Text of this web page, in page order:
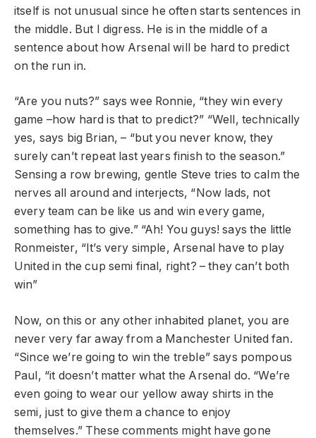
itself is not unusual since he often starts sentences in
the middle. But I digress. He is in the middle of a
sentence about how Arsenal will be hard to predict
on the run in.
“Are you nuts?” says wee Ronnie, “they win every
game –how hard is that to predict?” “Well, technically
yes, says big Brian, – “but you never know, they
surely can’t repeat last years finish to the season.”
Sensing a row brewing, gentle Steve tries to calm the
nerves all around and interjects, “Now lads, not
every team can be like us and win every game,
something has to give.” “Ah! You guys! says the little
Ronmeister, “It’s very simple, Arsenal have to play
United in the cup semi final, right? – they can’t both
win”
Now, on this or any other inhabited planet, you are
never very far away from a Manchester United fan.
“Since we’re going to win the treble” says pompous
Paul, “it doesn’t matter what the Arsenal do. “We’re
even going to wear our yellow away shirts in the
semi, just to give them a chance to enjoy
themselves.” These comments might have gone